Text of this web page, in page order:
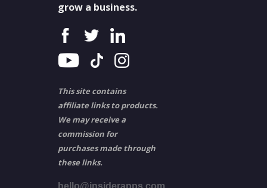
grow a business.
This site contains
affiliate links to products.
We may receive a
commission for
purchases made through
these links.
hello@insiderapps.com